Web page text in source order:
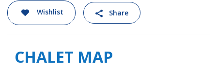
within a 5-to-10-minute walk.
Apartment Oro is available to rent on a self-
catered basis.
Wishlist Share
CHALET MAP